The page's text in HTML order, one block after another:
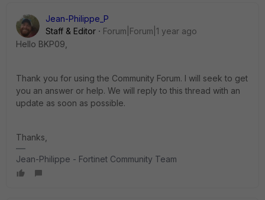
Jean-Philippe_P
Staff & Editor
Forum|Forum|1 year ago
Hello BKP09,
Thank you for using the Community Forum. I will seek to get
you an answer or help. We will reply to this thread with an
update as soon as possible.
Thanks,
Jean-Philippe - Fortinet Community Team